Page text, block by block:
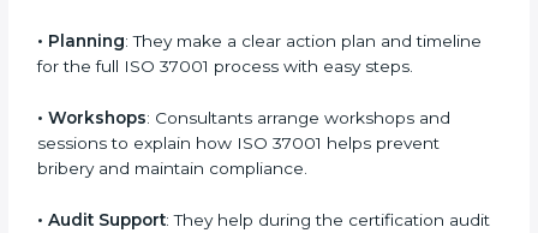
•Pre-Certification Check: Consultants do a self-
mistakes remain.
•Planning: They make a clear action plan and timeline